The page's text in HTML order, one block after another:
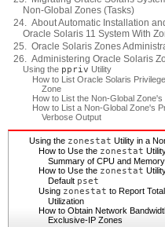
Non-Global Zones (Tasks)
24. About Automatic Installation
Oracle Solaris 11 System With
25. Oracle Solaris Zones
26. Administering Oracle Solaris
Using the ppriv Utility
How to List Oracle Solaris
Zone
How to List the Non-Global Zone's
How to List a Non-Global Zone's
Verbose Output
Using the zonestat Utility in a
How to Use the zonestat
Summary of CPU and
How to Use the zonestat
Default pset
Using zonestat to Report
Utilization
How to Obtain Network
Exclusive-IP Zones